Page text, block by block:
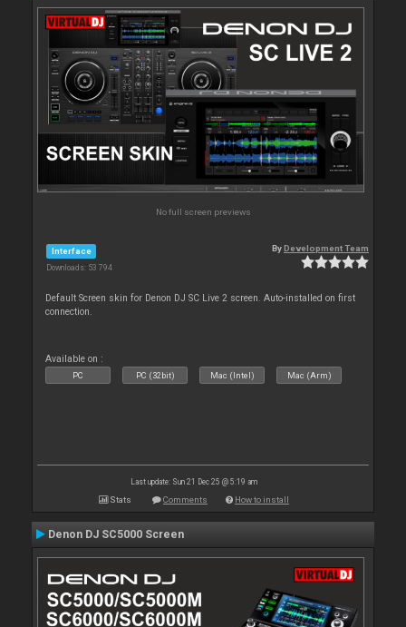
No full screen previews
Interface
Downloads: 53 794
ByDevelopment Team
Default Screen skin for Denon DJ SC Live 2 screen. Auto-installed on first
connection.
Available on :
PC PC (32bit) Mac (Intel) Mac (Arm)
Last update: Sun 21 Dec 25 @ 5:19 am
Stats Comments How to install
Denon DJ SC5000 Screen